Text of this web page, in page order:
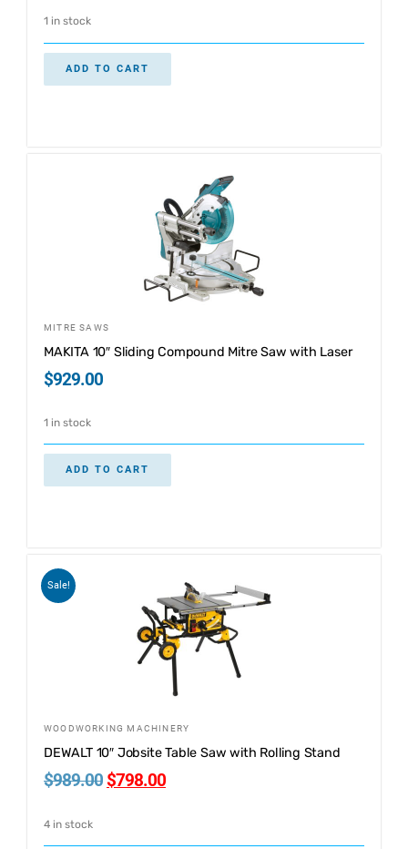
1 in stock
ADD TO CART
MITRE SAWS
MAKITA 10″ Sliding Compound Mitre Saw with Laser
$929.00
1 in stock
ADD TO CART
Sale!
WOODWORKING MACHINERY
DEWALT 10″ Jobsite Table Saw with Rolling Stand
$989.00 $798.00
4 in stock